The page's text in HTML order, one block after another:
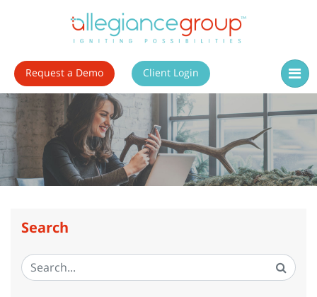
Request a Demo Client Login
Search